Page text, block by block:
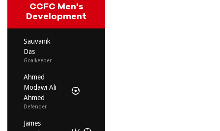
CCFC Men's
Development
Sauvanik
Das
Goalkeeper
Ahmed
Modawi Ali
Ahmed
Defender
James